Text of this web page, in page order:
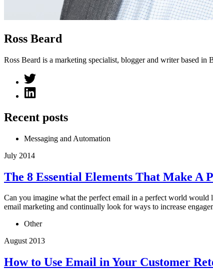
Ross Beard
Ross Beard is a marketing specialist, blogger and writer based
Recent posts
Messaging and Automation
July 2014
The 8 Essential Elements That Make A
Can you imagine what the perfect email in a perfect world would
email marketing and continually look for ways to increase
Other
August 2013
How to Use Email in Your Customer